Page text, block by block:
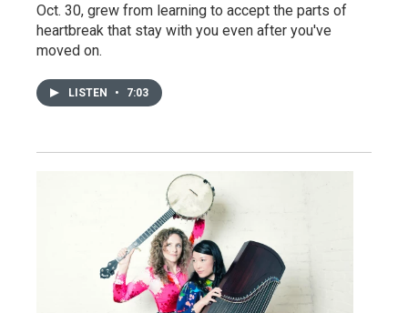
Oct. 30, grew from learning to accept the parts of
heartbreak that stay with you even after you've
moved on.
LISTEN • 7:03